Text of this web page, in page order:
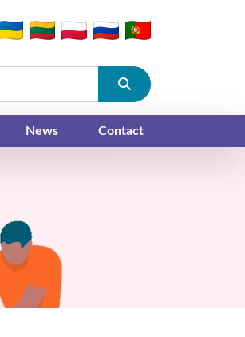
Submit
News Contact